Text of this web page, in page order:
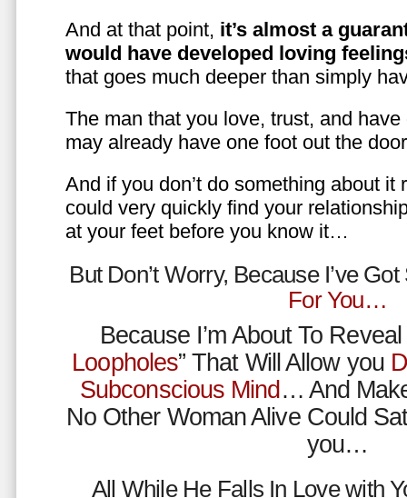
And at that point, it’s almost a
would have developed loving
that goes much deeper than simply
The man that you love, trust, and
may already have one foot out the
And if you don’t do something about it
could very quickly find your
at your feet before you know it…
But Don’t Worry, Because I’ve
For You…
Because I’m About To Reveal
Loopholes” That Will Allow you
Subconscious Mind… And
No Other Woman Alive Could
you…
All While He Falls In Love with